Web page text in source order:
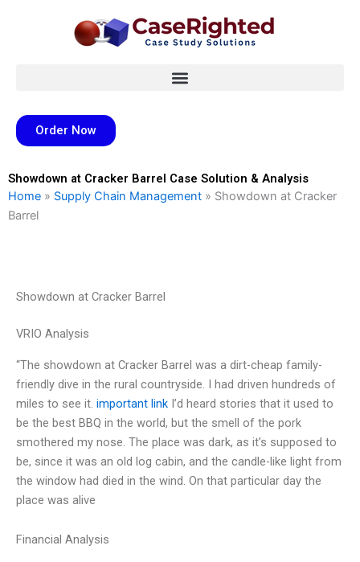
Order Now
Showdown at Cracker Barrel Case Solution & Analysis
Home » Supply Chain Management » Showdown at Cracker
Barrel
Showdown at Cracker Barrel
VRIO Analysis
“The showdown at Cracker Barrel was a dirt-cheap family-
friendly dive in the rural countryside. I had driven hundreds of
miles to see it. important link I’d heard stories that it used to
be the best BBQ in the world, but the smell of the pork
smothered my nose. The place was dark, as it’s supposed to
be, since it was an old log cabin, and the candle-like light from
the window had died in the wind. On that particular day the
place was alive
Financial Analysis